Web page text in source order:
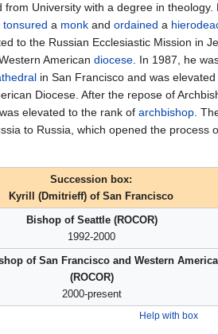
from University with a degree in theology.
tonsured a monk and ordained a
to the Russian Ecclesiastic Mission in
American diocese. In 1987, he
in San Francisco and was
Diocese. After the repose of
elevated to the rank of archbishop.
to Russia, which opened the process
Succession box:
Kyrill (Dmitrieff) of San Francisco
Bishop of Seattle (ROCOR)
1992-2000
of San Francisco and Western America
(ROCOR)
2000-present
Help with box